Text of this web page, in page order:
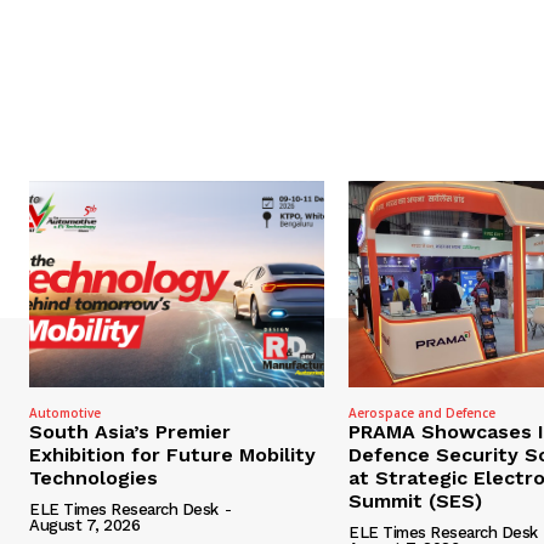
Automotive
South Asia’s Premier
Exhibition for Future Mobility
Technologies
ELE Times Research Desk -
August 7, 2026
Aerospace and Defence
PRAMA
Defence Security
at Strategic
Summit (SES)
ELE Times Research Desk